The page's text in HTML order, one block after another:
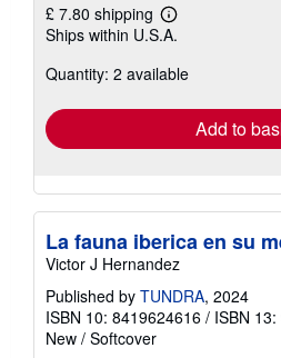
£ 7.80 shipping
Learn
more
shipping
Ships within U.S.A.
Quantity: 2 available
Add to
La fauna iberica en su
Victor J Hernandez
Published by TUNDRA, 2024
ISBN 10: 8419624616 / ISBN
New / Softcover